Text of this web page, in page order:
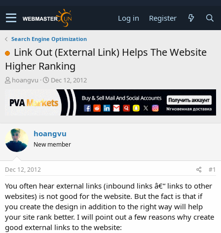
Log in Register
Search Engine Optimization
Link Out (External Link) Helps The Website
Higher Ranking
T
r
e
s
t
a
r
t
r
hoangvu
S
r
a
t
Dec 12, 2012
hoangvu
New member
Dec 12, 2012 #1
You often hear external links (inbound links â€“ links to other
websites) is not good for the website. But the fact is that if
you create the design in addition to the right way will help
your site rank better. I will point out a few reasons why create
good external links to the website: